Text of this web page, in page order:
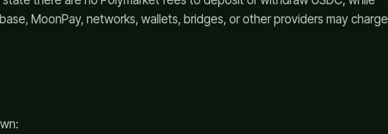
MoonPay, networks, wallets, bridges, or other providers may charge